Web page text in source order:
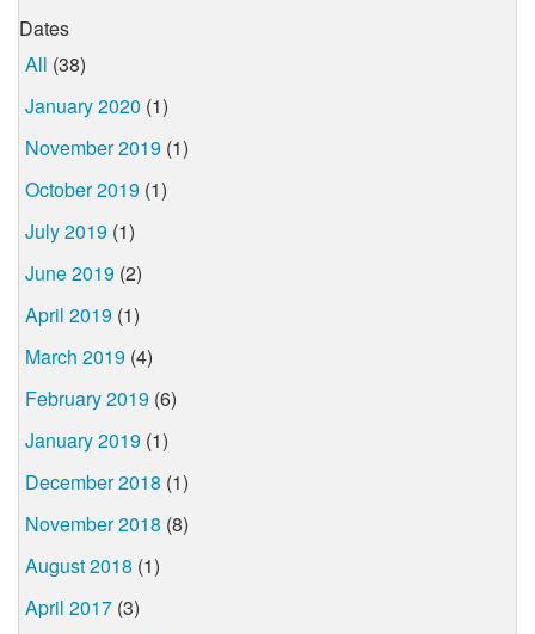
Dates
All (38)
January 2020 (1)
November 2019 (1)
October 2019 (1)
July 2019 (1)
June 2019 (2)
April 2019 (1)
March 2019 (4)
February 2019 (6)
January 2019 (1)
December 2018 (1)
November 2018 (8)
August 2018 (1)
April 2017 (3)